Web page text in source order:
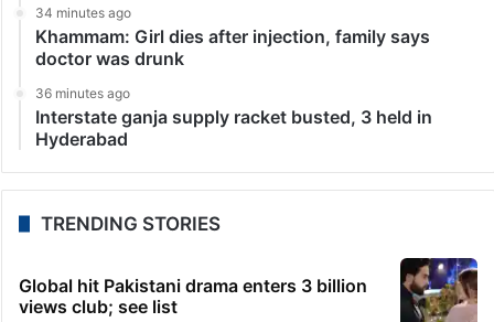
34 minutes ago
Khammam: Girl dies after injection, family says
doctor was drunk
36 minutes ago
Interstate ganja supply racket busted, 3 held in
Hyderabad
TRENDING STORIES
Global hit Pakistani drama enters 3 billion
views club; see list